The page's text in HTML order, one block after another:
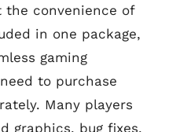
the convenience of
in one package,
gaming
to purchase
Many players
graphics, bug fixes,